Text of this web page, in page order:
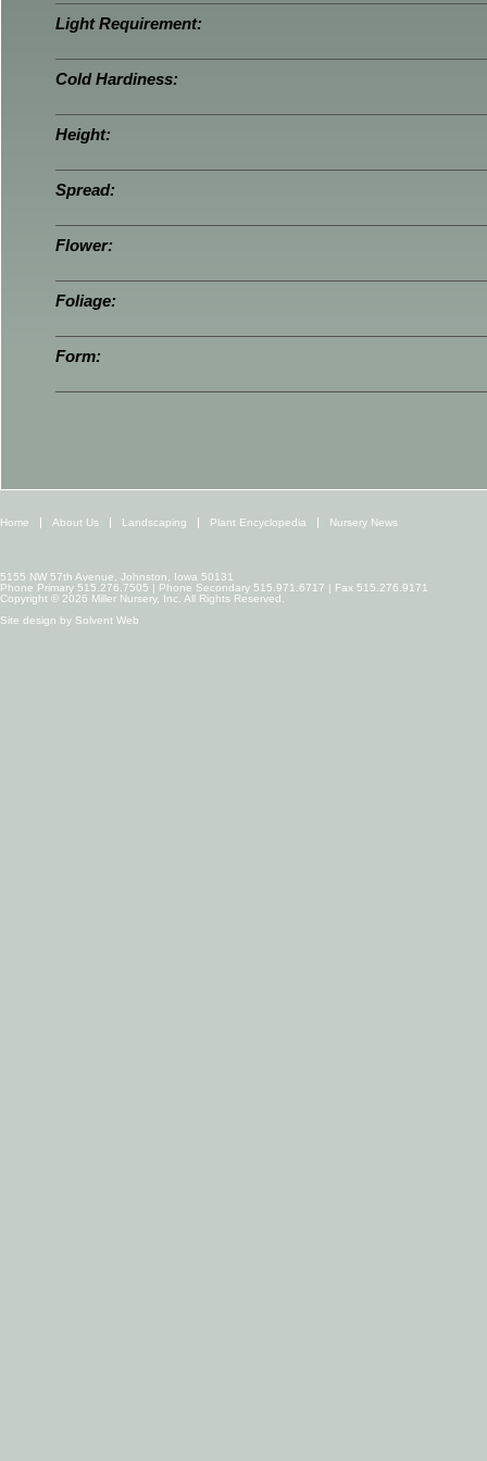
Light Requirement:
Cold Hardiness:
Height:
Spread:
Flower:
Foliage:
Form:
Home About Us Landscaping Plant Encyclopedia Nursery News
5155 NW 57th Avenue, Johnston, Iowa 50131
Phone Primary 515.276.7505 | Phone Secondary 515.971.6717 | Fax 515.276.9171
Copyright © 2026 Miller Nursery, Inc. All Rights Reserved.
Site design by Solvent Web